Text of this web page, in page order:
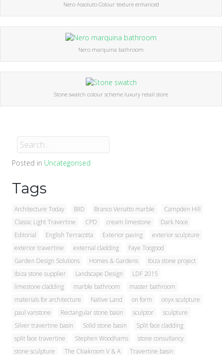
Nero Assoluto Colour texture enhanced
Nero marquina bathroom
Stone swatch colour scheme luxury retail store
Posted in Uncategorised
Tags
Architecture Today BIID Branco Venatto marble
Campden Hill
Classic Light Travertine
CPD cream limestone
Dark Noce
Editorial
English Terracotta Exterior paving
exterior sculpture
exterior travertine
external cladding
Faye Toogood
Garden Design Solutions
Homes & Gardens
Ibiza stone project
Ibiza stone supplier
Landscape Design
LDF 2015
limestone cladding
marble bathroom
master bathroom
materials for architecture
Native Land on form
onyx sculpture
paul vanstone
Rectangular stone basin sculptor
sculpture
Silver travertine basin
Solid stone basin
Split face cladding
split face travertine
Stephen Woodhams
stone consultancy
stone sculpture
The Cloakroom V & A Travertine basin